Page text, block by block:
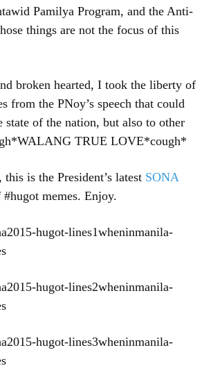
Pamilya Program, and the Anti-
things are not the focus of this
broken hearted, I took the liberty of
from the PNoy’s speech that could
of the nation, but also to other
TRUE LOVE*cough*
this is the President’s latest SONA
memes. Enjoy.